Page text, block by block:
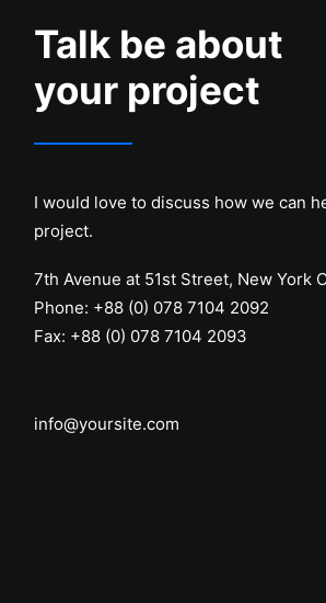
Talk be about
your project
I would love to discuss how we can
project.
7th Avenue at 51st Street, New York
Phone: +88 (0) 078 7104 2092
Fax: +88 (0) 078 7104 2093
info@yoursite.com